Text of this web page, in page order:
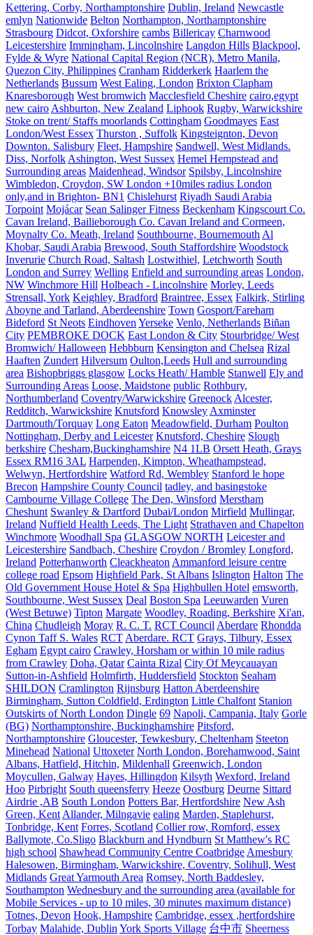
Kettering, Corby, Northamptonshire Dublin, Ireland Newcastle
emlyn Nationwide Belton Northampton, Northamptonshire
Strasbourg Didcot, Oxforshire cambs Billericay Charnwood
Leicestershire Immingham, Lincolnshire Langdon Hills Blackpool,
Fylde & Wyre National Capital Region (NCR), Metro Manila,
Quezon City, Philippines Cranham Ridderkerk Haarlem the
Netherlands Bussum West Ealing, London Brixton Clapham
Knaresborough West bromwich Macclesfield Cheshire cairo,egypt
new cairo Ashburton, New Zealand Liphook Rugby, Warwickshire
Stoke on trent/ Staffs moorlands Cottingham Goodmayes East
London/West Essex Thurston , Suffolk Kingsteignton, Devon
Downton. Salisbury Fleet, Hampshire Sandwell, West Midlands.
Diss, Norfolk Ashington, West Sussex Hemel Hempstead and
Surrounding areas Maidenhead, Windsor Spilsby, Lincolnshire
Wimbledon, Croydon, SW London +10miles radius London
only,and in Brighton- BN1 Chislehurst Riyadh Saudi Arabia
Torpoint Mojácar Sean Salinger Fitness Beckenham Kingscourt Co.
Cavan Ireland, Bailieborough Co. Cavan Ireland and Cormeen,
Moynalty Co. Meath, Ireland Southbourne, Bournemouth Al
Khobar, Saudi Arabia Brewood, South Staffordshire Woodstock
Inverurie Church Road, Saltash Lostwithiel, Letchworth South
London and Surrey Welling Enfield and surrounding areas London,
NW Winchmore Hill Holbeach - Lincolnshire Morley, Leeds
Strensall, York Keighley, Bradford Braintree, Essex Falkirk, Stirling
Aboyne and Tarland, Aberdeenshire Town Gosport/Fareham
Bideford St Neots Eindhoven Yerseke Venlo, Netherlands Biñan
City PEMBROKE DOCK East London & City Stourbridge/ West
Bromwich/ Halloween Hebbburn Kensington and Chelsea Rizal
Haaften Zundert Hilversum Oulton,Leeds Hull and surrounding
area Bishopbriggs glasgow Locks Heath/ Hamble Stanwell Ely and
Surrounding Areas Loose, Maidstone public Rothbury,
Northumberland Coventry/Warwickshire Greenock Alcester,
Redditch, Warwickshire Knutsford Knowsley Axminster
Dartmouth/Torquay Long Eaton Meadowfield, Durham Poulton
Nottingham, Derby and Leicester Knutsford, Cheshire Slough
berkshire Chesham,Buckinghamshire N4 1LB Orsett Heath, Grays
Essex RM16 3AL Harpenden, Kimpton, Wheathampstead,
Welwyn, Hertfordshire Watford Rd, Wembley Stanford le hope
Brecon Hampshire County Council tadley, and basingstoke
Cambourne Village College The Den, Winsford Merstham
Cheshunt Swanley & Dartford Dubai/London Mirfield Mullingar,
Ireland Nuffield Health Leeds, The Light Strathaven and Chapelton
Winchmore Woodhall Spa GLASGOW NORTH Leicester and
Leicestershire Sandbach, Cheshire Croydon / Bromley Longford,
Ireland Potterhanworth Cleackheaton Ammanford leisure centre
college road Epsom Highfield Park, St Albans Islington Halton The
Old Government House Hotel & Spa Highbullen Hotel emsworth,
Southbourne, West Sussex Deal Boston Spa Leeuwarden Vuren
(West Betuwe) Tipton Margate Woodley, Roading, Berkshire Xi'an,
China Chudleigh Moray R. C. T. RCT Council Aberdare Rhondda
Cynon Taff S. Wales RCT Aberdare. RCT Grays, Tilbury, Essex
Egham Egypt cairo Crawley, Horsham or within 10 mile radius
from Crawley Doha, Qatar Cainta Rizal City Of Meycauayan
Sutton-in-Ashfield Holmfirth, Huddersfield Stockton Seaham
SHILDON Cramlington Rijnsburg Hatton Aberdeenshire
Birmingham, Sutton Coldfield, Erdington Little Chalfont Stanion
Outskirts of North London Dingle 69 Napoli, Campania, Italy Gorle
(BG) Northamptonshire, Buckinghamshire Pitsford,
Northamptonshire Gloucester, Tewkesbury, Cheltenham Steeton
Minehead National Uttoxeter North London, Borehamwood, Saint
Albans, Hatfield, Hitchin, Mildenhall Greenwich, London
Moycullen, Galway Hayes, Hillingdon Kilsyth Wexford, Ireland
Hoo Pirbright South queensferry Heeze Oostburg Deurne Sittard
Airdrie ,AB South London Potters Bar, Hertfordshire New Ash
Green, Kent Allander, Milngavie ealing Marden, Staplehurst,
Tonbridge, Kent Forres, Scotland Collier row, Romford, essex
Ballymote, Co.Sligo Blackburn and Hyndburn St Matthew's RC
high school Shawhead Community Centre Coatbridge Amesbury
Halesowen, Birmingham, Warwickshire, Coventry, Solihull, West
Midlands Great Yarmouth Area Romsey, North Baddesley,
Southampton Wednesbury and the surrounding area (available for
Mobile Services - up to 10 miles, 30 minutes maximum distance)
Totnes, Devon Hook, Hampshire Cambridge, essex ,hertfordshire
Torbay Malahide, Dublin York Sports Village 台中市 Sheerness